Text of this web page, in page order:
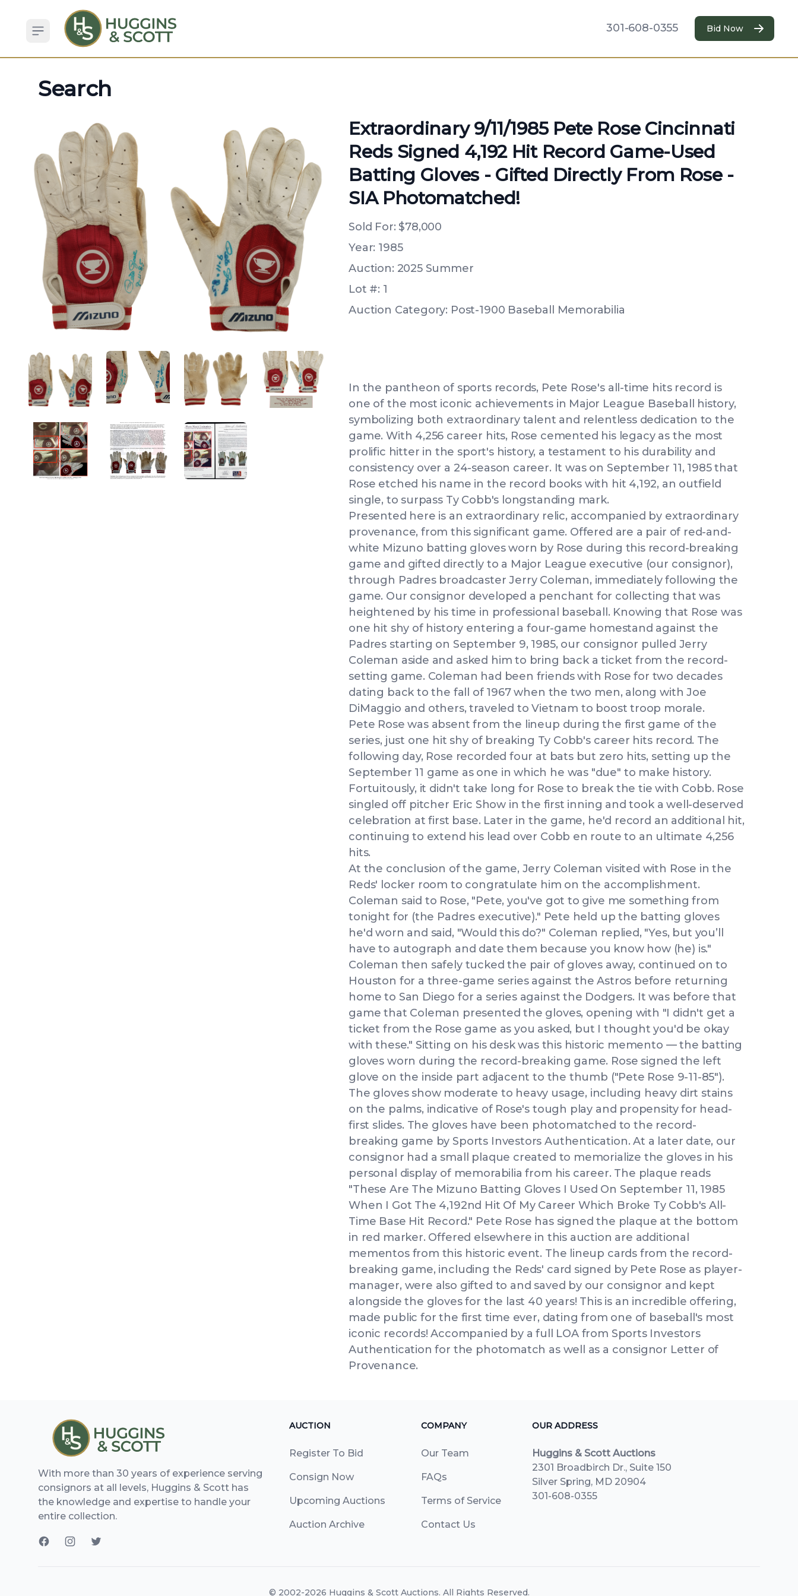
Open sidebar
301-608-0355 Bid Now
Search
ANGLED VIEW ANGLED VIEW ANGLED VIEW ANGLED VIEW
ANGLED VIEW ANGLED VIEW ANGLED VIEW
Extraordinary 9/11/1985 Pete Rose Cincinnati
Reds Signed 4,192 Hit Record Game-Used
Batting Gloves - Gifted Directly From Rose -
SIA Photomatched!
Sold For: $78,000
Year: 1985
Auction: 2025 Summer
Lot #: 1
Auction Category: Post-1900 Baseball Memorabilia
In the pantheon of sports records, Pete Rose's all-time hits record is
one of the most iconic achievements in Major League Baseball history,
symbolizing both extraordinary talent and relentless dedication to the
game. With 4,256 career hits, Rose cemented his legacy as the most
prolific hitter in the sport's history, a testament to his durability and
consistency over a 24-season career. It was on September 11, 1985 that
Rose etched his name in the record books with hit 4,192, an outfield
single, to surpass Ty Cobb's longstanding mark.
Presented here is an extraordinary relic, accompanied by extraordinary
provenance, from this significant game. Offered are a pair of red-and-
white Mizuno batting gloves worn by Rose during this record-breaking
game and gifted directly to a Major League executive (our consignor),
through Padres broadcaster Jerry Coleman, immediately following the
game. Our consignor developed a penchant for collecting that was
heightened by his time in professional baseball. Knowing that Rose was
one hit shy of history entering a four-game homestand against the
Padres starting on September 9, 1985, our consignor pulled Jerry
Coleman aside and asked him to bring back a ticket from the record-
setting game. Coleman had been friends with Rose for two decades
dating back to the fall of 1967 when the two men, along with Joe
DiMaggio and others, traveled to Vietnam to boost troop morale.
Pete Rose was absent from the lineup during the first game of the
series, just one hit shy of breaking Ty Cobb's career hits record. The
following day, Rose recorded four at bats but zero hits, setting up the
September 11 game as one in which he was "due" to make history.
Fortuitously, it didn't take long for Rose to break the tie with Cobb. Rose
singled off pitcher Eric Show in the first inning and took a well-deserved
celebration at first base. Later in the game, he'd record an additional hit,
continuing to extend his lead over Cobb en route to an ultimate 4,256
hits.
At the conclusion of the game, Jerry Coleman visited with Rose in the
Reds' locker room to congratulate him on the accomplishment.
Coleman said to Rose, "Pete, you've got to give me something from
tonight for (the Padres executive)." Pete held up the batting gloves
he'd worn and said, "Would this do?" Coleman replied, "Yes, but you’ll
have to autograph and date them because you know how (he) is."
Coleman then safely tucked the pair of gloves away, continued on to
Houston for a three-game series against the Astros before returning
home to San Diego for a series against the Dodgers. It was before that
game that Coleman presented the gloves, opening with "I didn't get a
ticket from the Rose game as you asked, but I thought you'd be okay
with these." Sitting on his desk was this historic memento — the batting
gloves worn during the record-breaking game. Rose signed the left
glove on the inside part adjacent to the thumb ("Pete Rose 9-11-85").
The gloves show moderate to heavy usage, including heavy dirt stains
on the palms, indicative of Rose's tough play and propensity for head-
first slides. The gloves have been photomatched to the record-
breaking game by Sports Investors Authentication. At a later date, our
consignor had a small plaque created to memorialize the gloves in his
personal display of memorabilia from his career. The plaque reads
"These Are The Mizuno Batting Gloves I Used On September 11, 1985
When I Got The 4,192nd Hit Of My Career Which Broke Ty Cobb's All-
Time Base Hit Record." Pete Rose has signed the plaque at the bottom
in red marker. Offered elsewhere in this auction are additional
mementos from this historic event. The lineup cards from the record-
breaking game, including the Reds' card signed by Pete Rose as player-
manager, were also gifted to and saved by our consignor and kept
alongside the gloves for the last 40 years! This is an incredible offering,
made public for the first time ever, dating from one of baseball's most
iconic records! Accompanied by a full LOA from Sports Investors
Authentication for the photomatch as well as a consignor Letter of
Provenance.
With more than 30 years of experience serving
consignors at all levels, Huggins & Scott has
the knowledge and expertise to handle your
entire collection.
AUCTION
Register To Bid
Consign Now
Upcoming Auctions
Auction Archive
COMPANY
Our Team
FAQs
Terms of Service
Contact Us
OUR ADDRESS
Huggins & Scott Auctions
2301 Broadbirch Dr., Suite 150
Silver Spring, MD 20904
301-608-0355
© 2002-2026 Huggins & Scott Auctions. All Rights Reserved.